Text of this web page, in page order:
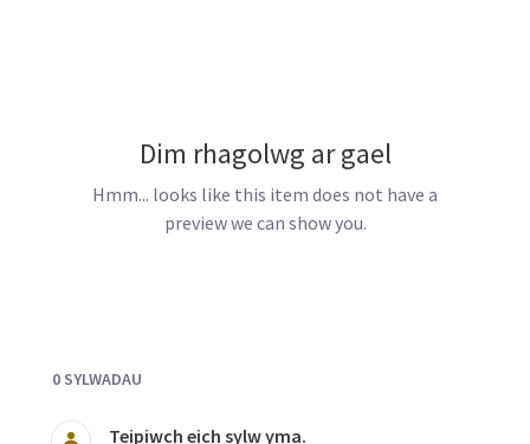
Dim rhagolwg ar gael
Hmm... looks like this item does not have a
preview we can show you.
0 SYLWADAU
Teipiwch eich sylw yma.